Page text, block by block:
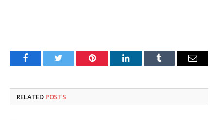
FacebookTwitter Pinterest LinkedInTumblr Email
RELATED POSTS